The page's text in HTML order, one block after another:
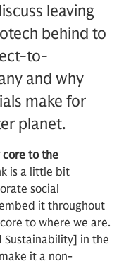
leaving
behind to
to-
and why
make for
planet.
core to the
is a little bit
social
it throughout
to where we are.
Sustainability] in the
it a non-